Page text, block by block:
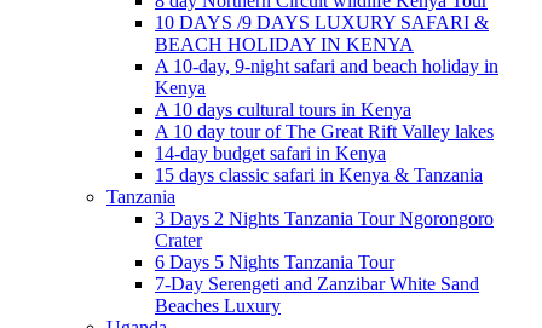
10 DAYS /9 DAYS LUXURY SAFARI &
BEACH HOLIDAY IN KENYA
A 10-day, 9-night safari and beach holiday in
Kenya
A 10 days cultural tours in Kenya
A 10 day tour of The Great Rift Valley lakes
14-day budget safari in Kenya
15 days classic safari in Kenya & Tanzania
Tanzania
3 Days 2 Nights Tanzania Tour Ngorongoro
Crater
6 Days 5 Nights Tanzania Tour
7-Day Serengeti and Zanzibar White Sand
Beaches Luxury